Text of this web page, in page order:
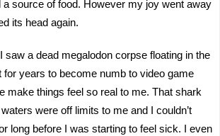
a source of food. However my joy went away
its head again.
saw a dead megalodon corpse floating in the
for years to become numb to video game
make things feel so real to me. That shark
were off limits to me and I couldn’t
long before I was starting to feel sick. I even